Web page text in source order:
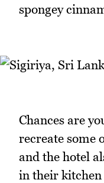
spongey
Chances are
recreate some
and the hotel
in their kitchen